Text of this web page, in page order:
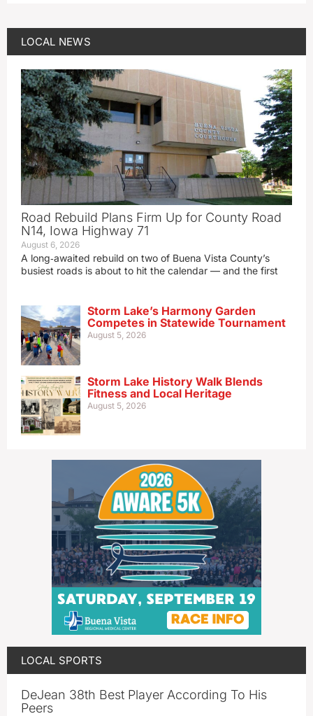
LOCAL NEWS
Road Rebuild Plans Firm Up for County Road
N14, Iowa Highway 71
August 6, 2026
A long‑awaited rebuild on two of Buena Vista County’s
busiest roads is about to hit the calendar — and the first
Storm Lake’s Harmony Garden
Competes in Statewide Tournament
August 5, 2026
Storm Lake History Walk Blends
Fitness and Local Heritage
August 5, 2026
LOCAL SPORTS
DeJean 38th Best Player According To His
Peers